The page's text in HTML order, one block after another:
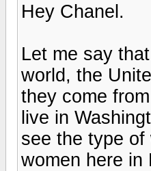
Hey Chanel.
Let me say
world, the
they come
live in
see the type
women here in